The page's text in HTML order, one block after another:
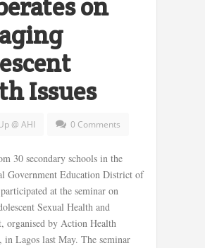
on
Issues
@ AHI 0 Comments
30 secondary schools in the
Government Education District of
at the seminar on
Sexual Health and
organised by Action Health
in Lagos last May. The seminar